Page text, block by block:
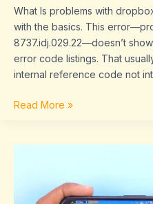
What Is problems with
with the basics. This
8737.idj.029.22—doesn’t
error code listings. That
internal reference code not
Read More »